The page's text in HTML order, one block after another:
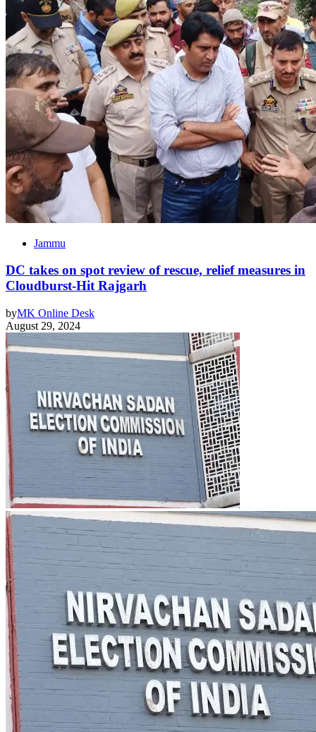
Jammu
DC takes on spot review of rescue, relief measures in
Cloudburst-Hit Rajgarh
byMK Online Desk
August 29, 2024